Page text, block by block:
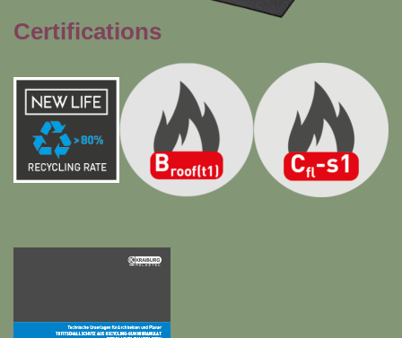
Certifications